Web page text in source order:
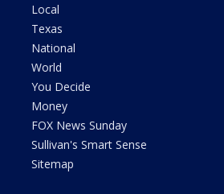
Local
Texas
National
World
You Decide
Money
FOX News Sunday
Sullivan's Smart Sense
Sitemap